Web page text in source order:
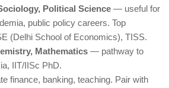
Political Science — useful for
public policy careers. Top
(Delhi School of Economics), TISS.
Mathematics — pathway to
IIT/IISc PhD.
finance, banking, teaching. Pair with